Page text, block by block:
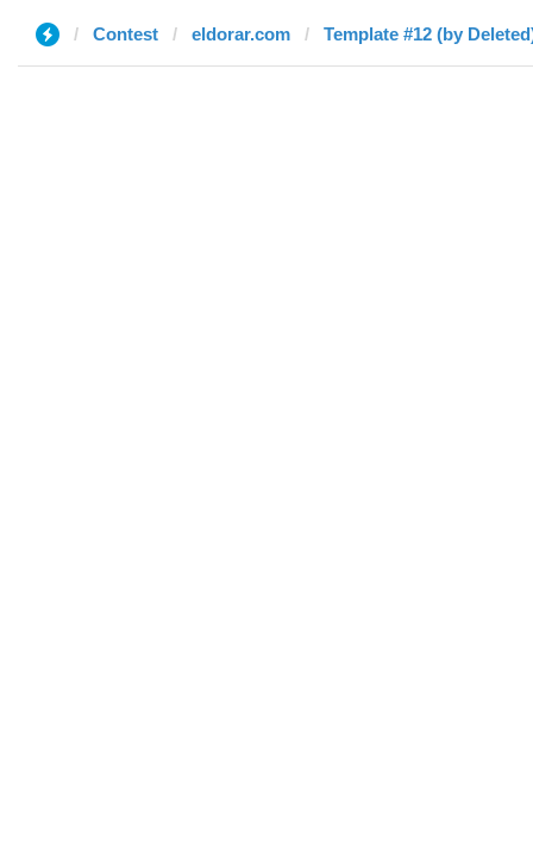
Contest eldorar.com Template #12 (by